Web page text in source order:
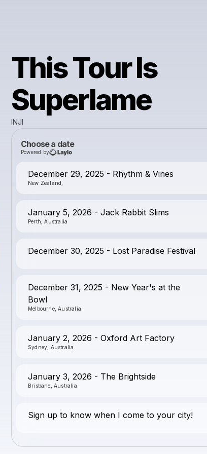
This Tour Is
Superlame
INJI
Choose a date
Powered by
December 29, 2025 - Rhythm & Vines
New Zealand,
January 5, 2026 - Jack Rabbit Slims
Perth, Australia
December 30, 2025 - Lost Paradise Festival
December 31, 2025 - New Year's at the
Bowl
Melbourne, Australia
January 2, 2026 - Oxford Art Factory
Sydney, Australia
January 3, 2026 - The Brightside
Brisbane, Australia
Sign up to know when I come to your city!